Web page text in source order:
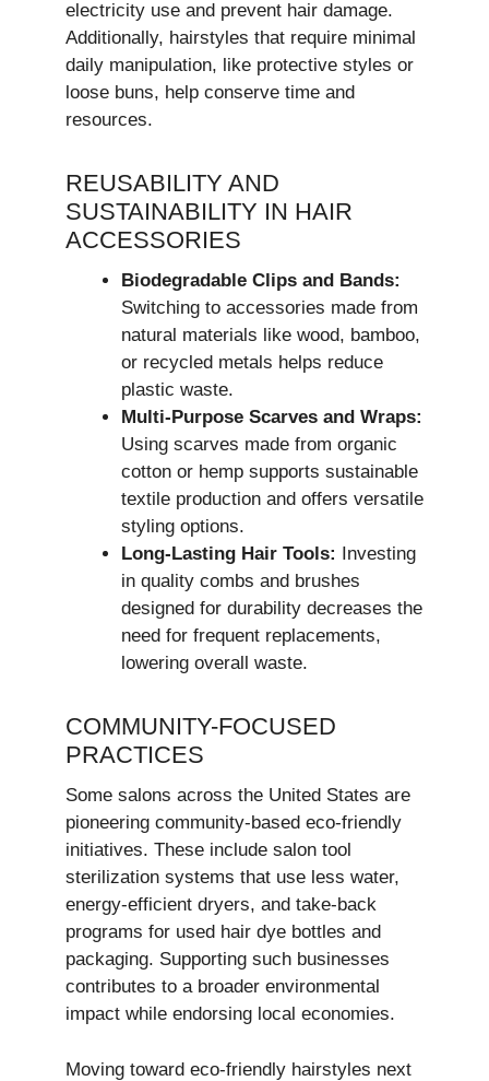
electricity use and prevent hair damage.
Additionally, hairstyles that require minimal
daily manipulation, like protective styles or
loose buns, help conserve time and
resources.
REUSABILITY AND
SUSTAINABILITY IN HAIR
ACCESSORIES
Biodegradable Clips and Bands:
Switching to accessories made from
natural materials like wood, bamboo,
or recycled metals helps reduce
plastic waste.
Multi-Purpose Scarves and Wraps:
Using scarves made from organic
cotton or hemp supports sustainable
textile production and offers versatile
styling options.
Long-Lasting Hair Tools: Investing
in quality combs and brushes
designed for durability decreases the
need for frequent replacements,
lowering overall waste.
COMMUNITY-FOCUSED
PRACTICES
Some salons across the United States are
pioneering community-based eco-friendly
initiatives. These include salon tool
sterilization systems that use less water,
energy-efficient dryers, and take-back
programs for used hair dye bottles and
packaging. Supporting such businesses
contributes to a broader environmental
impact while endorsing local economies.
Moving toward eco-friendly hairstyles next